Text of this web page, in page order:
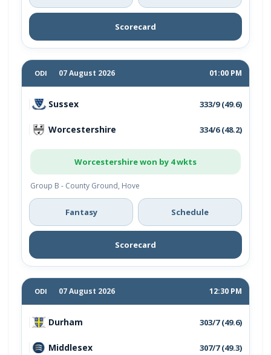
Scorecard
ODI 07 August 2026 01:00 PM
Sussex 333/9 (49.6)
Worcestershire 334/6 (48.2)
Worcestershire won by 4 wkts
Group B - County Ground, Hove
Fantasy Schedule
Scorecard
ODI 07 August 2026 12:30 PM
Durham 303/7 (49.6)
Middlesex 307/7 (49.3)